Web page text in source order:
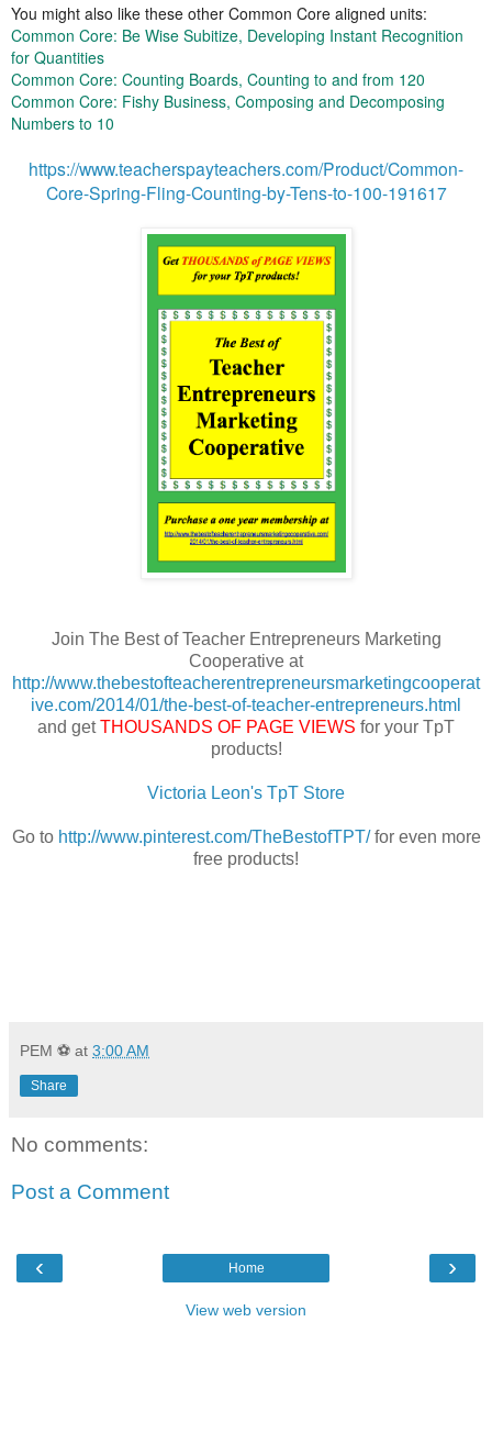
You might also like these other Common Core aligned units:
Common Core: Be Wise Subitize, Developing Instant Recognition
for Quantities
Common Core: Counting Boards, Counting to and from 120
Common Core: Fishy Business, Composing and Decomposing
Numbers to 10
https://www.teacherspayteachers.com/Product/Common-
Core-Spring-Fling-Counting-by-Tens-to-100-191617
Join The Best of Teacher Entrepreneurs Marketing
Cooperative at
http://www.thebestofteacherentrepreneursmarketingcooperat
ive.com/2014/01/the-best-of-teacher-entrepreneurs.html
and getTHOUSANDS OF PAGE VIEWS for your TpT
products!
Victoria Leon's TpT Store
Go to http://www.pinterest.com/TheBestofTPT/for even more
free products!
PEM ⚽ at 3:00 AM
Share
No comments:
Post a Comment
‹ ›
Home
View web version